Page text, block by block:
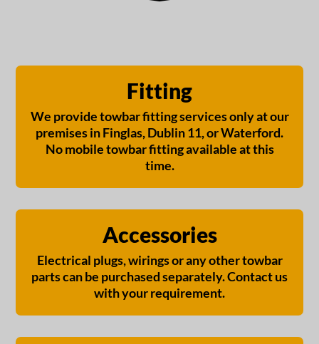
Fitting
We provide towbar fitting services only at our
premises in Finglas, Dublin 11, or Waterford.
No mobile towbar fitting available at this
time.
Accessories
Electrical plugs, wirings or any other towbar
parts can be purchased separately. Contact us
with your requirement.